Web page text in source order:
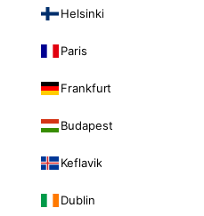
Helsinki
Paris
Frankfurt
Budapest
Keflavik
Dublin